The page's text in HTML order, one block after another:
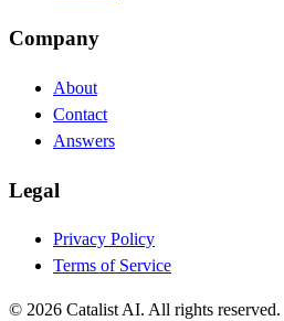
Company
About
Contact
Answers
Legal
Privacy Policy
Terms of Service
© 2026 Catalist AI. All rights reserved.